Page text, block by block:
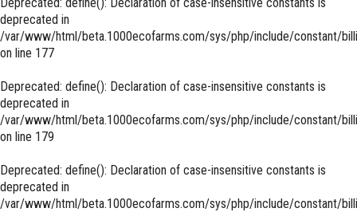
deprecated in
/var/www/html/beta.1000ecofarms.com/sys/php/include/constant/
on line 177
Deprecated: define(): Declaration of case-insensitive constants is
deprecated in
/var/www/html/beta.1000ecofarms.com/sys/php/include/constant/
on line 179
Deprecated: define(): Declaration of case-insensitive constants is
deprecated in
/var/www/html/beta.1000ecofarms.com/sys/php/include/constant/